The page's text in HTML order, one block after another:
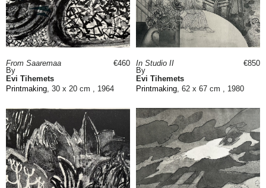
From Saaremaa
By
Evi Tihemets
Printmaking, 30 x 20 cm , 1964
€460
In Studio II
By
Evi Tihemets
Printmaking, 62 x 67 cm , 1980
€850